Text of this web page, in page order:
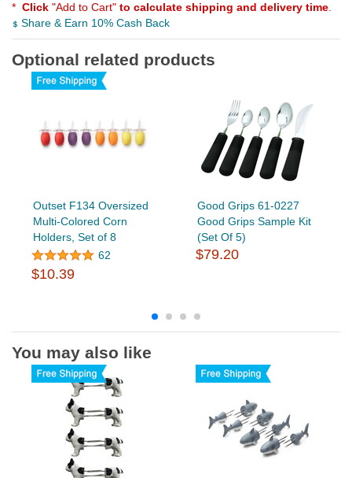
* Click "Add to Cart" to calculate shipping and delivery time
Share & Earn 10% Cash Back
Optional related products
Outset F134 Oversized
Multi-Colored Corn
Holders, Set of 8
62
$10.39
Good Grips 61-0227
Good Grips Sample Kit
(Set Of 5)
$79.20
You may also like